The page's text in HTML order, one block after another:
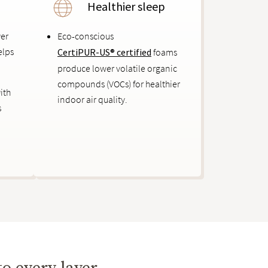
Healthier sleep
Eco-conscious
CertiPUR-US® certified foams
produce lower volatile organic
compounds (VOCs) for healthier
indoor air quality.